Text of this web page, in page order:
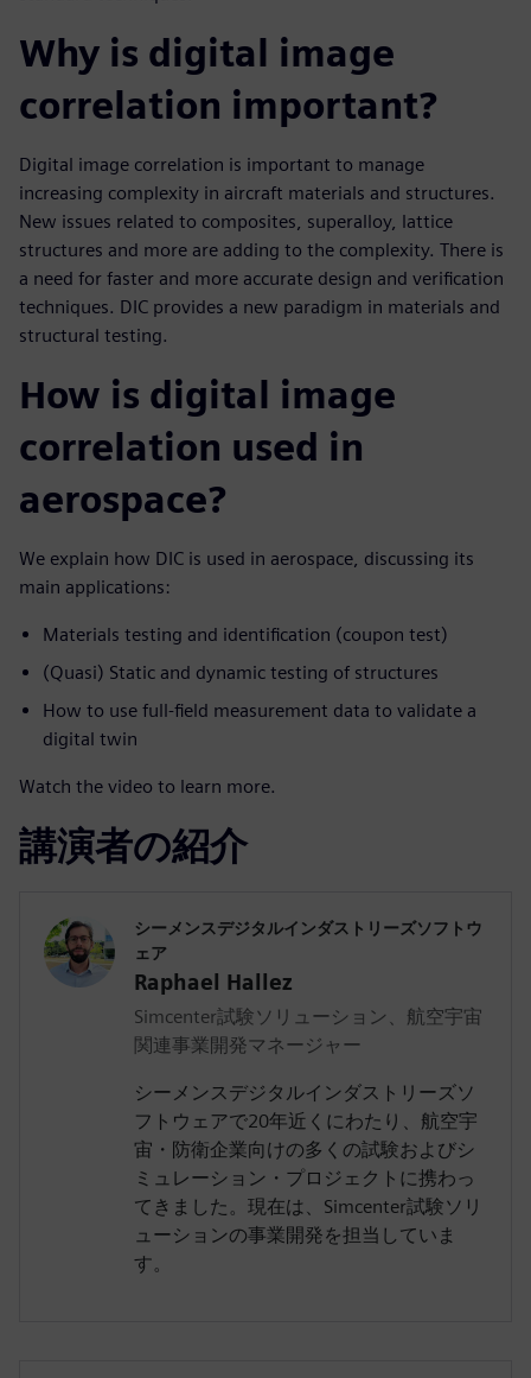
Why is digital image
correlation important?
Digital image correlation is important to manage
increasing complexity in aircraft materials and structures.
New issues related to composites, superalloy, lattice
structures and more are adding to the complexity. There is
a need for faster and more accurate design and verification
techniques. DIC provides a new paradigm in materials and
structural testing.
How is digital image
correlation used in
aerospace?
We explain how DIC is used in aerospace, discussing its
main applications:
Materials testing and identification (coupon test)
(Quasi) Static and dynamic testing of structures
How to use full-field measurement data to validate a
digital twin
Watch the video to learn more.
講演者の紹介
シーメンスデジタルインダストリーズソフトウ
ェア
Raphael Hallez
Simcenter試験ソリューション、航空宇宙
関連事業開発マネージャー
シーメンスデジタルインダストリーズソ
フトウェアで20年近くにわたり、航空宇
宙・防衛企業向けの多くの試験およびシ
ミュレーション・プロジェクトに携わっ
てきました。現在は、Simcenter試験ソリ
ューションの事業開発を担当していま
す。